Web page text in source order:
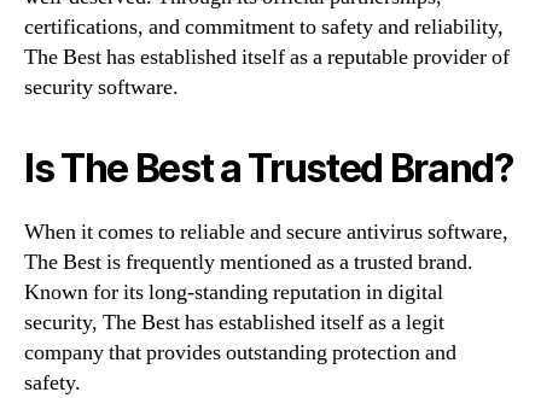
certifications, and commitment to safety and reliability,
The Best has established itself as a reputable provider of
security software.
Is The Best a Trusted Brand?
When it comes to reliable and secure antivirus software,
The Best is frequently mentioned as a trusted brand.
Known for its long-standing reputation in digital
security, The Best has established itself as a legit
company that provides outstanding protection and
safety.